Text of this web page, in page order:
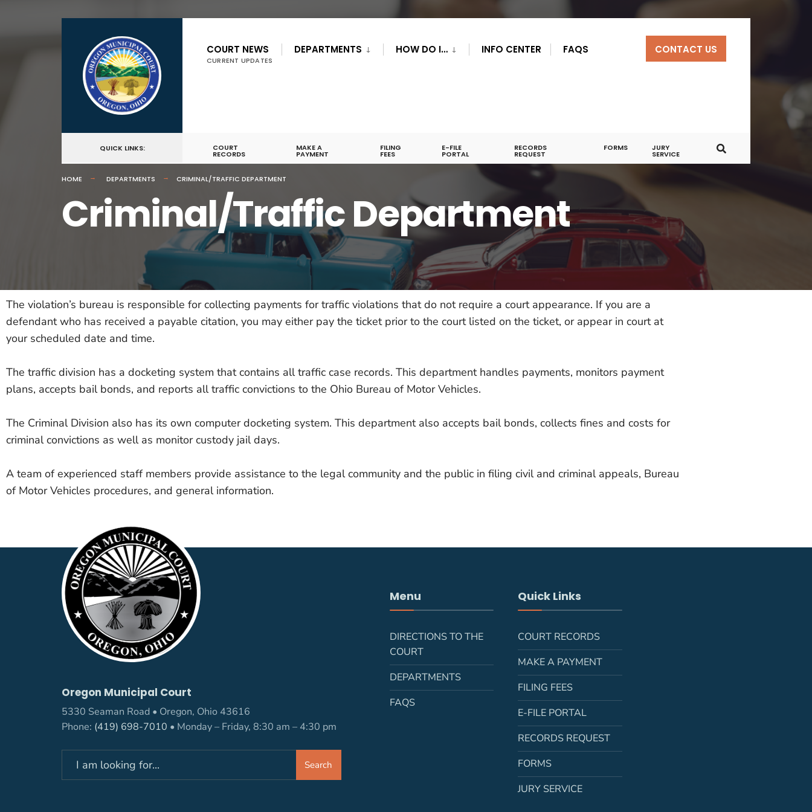
COURT NEWS
CURRENT UPDATES
DEPARTMENTS HOW DO I… INFO CENTER FAQS CONTACT US
QUICK LINKS: COURT
RECORDS
MAKE A
PAYMENT
FILING
FEES
E-FILE
PORTAL
RECORDS
REQUEST
FORMS JURY
SERVICE
HOME DEPARTMENTS CRIMINAL/TRAFFIC DEPARTMENT
Criminal/Traffic Department
The violation’s bureau is responsible for collecting payments for traffic violations that do not require a court appearance. If you are a
defendant who has received a payable citation, you may either pay the ticket prior to the court listed on the ticket, or appear in court at
your scheduled date and time.
The traffic division has a docketing system that contains all traffic case records. This department handles payments, monitors payment
plans, accepts bail bonds, and reports all traffic convictions to the Ohio Bureau of Motor Vehicles.
The Criminal Division also has its own computer docketing system. This department also accepts bail bonds, collects fines and costs for
criminal convictions as well as monitor custody jail days.
A team of experienced staff members provide assistance to the legal community and the public in filing civil and criminal appeals, Bureau
of Motor Vehicles procedures, and general information.
Oregon Municipal Court
5330 Seaman Road • Oregon, Ohio 43616
Phone: (419) 698-7010 • Monday – Friday, 8:30 am – 4:30 pm
Search
Menu
DIRECTIONS TO THE
COURT
DEPARTMENTS
FAQS
Quick Links
COURT RECORDS
MAKE A PAYMENT
FILING FEES
E-FILE PORTAL
RECORDS REQUEST
FORMS
JURY SERVICE